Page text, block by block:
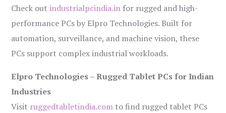
Check outindustrialpcindia.in for rugged and high-
performance PCs by Elpro Technologies. Built for
automation, surveillance, and machine vision, these
PCs support complex industrial workloads.
Elpro Technologies – Rugged Tablet PCs for Indian
Industries
Visit ruggedtabletindia.com to find rugged tablet PCs